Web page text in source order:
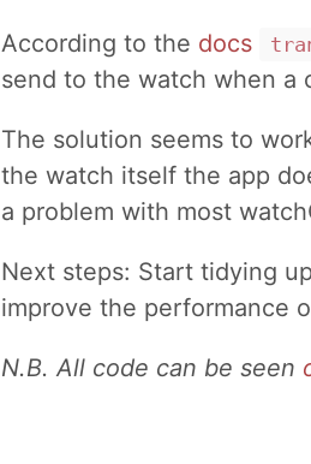
According to the docs
send to the watch when a
The solution seems to
the watch itself the app
a problem with most
Next steps: Start tidying
improve the performance
N.B. All code can be seen